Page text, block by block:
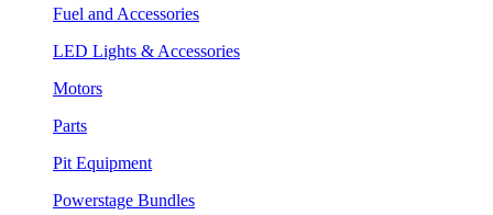
Fuel and Accessories
LED Lights & Accessories
Motors
Parts
Pit Equipment
Powerstage Bundles